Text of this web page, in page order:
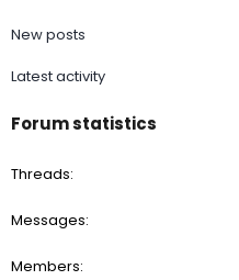
New posts
Latest activity
Forum statistics
Threads
Messages
Members